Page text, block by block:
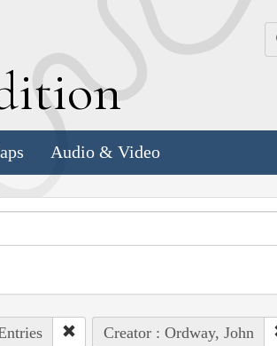
Audio & Video
Creator : Ordway, John